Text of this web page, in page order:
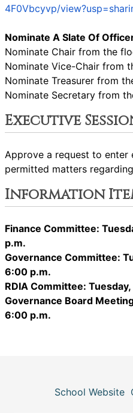
4F0Vbcyvp/
Nominate A Slate Of
Nominate Chair from the
Nominate Vice-Chair from
Nominate Treasurer from
Nominate Secretary from
Executive
Approve a request to enter
permitted matters
Information
Finance Committee:
p.m.
Governance Committee:
6:00 p.m.
RDIA Committee:
Governance Board
6:00 p.m.
School Website